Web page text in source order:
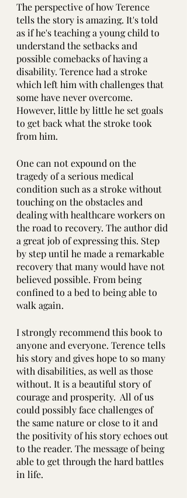
The perspective of how Terence
tells the story is amazing. It's told
as if he's teaching a young child to
understand the setbacks and
possible comebacks of having a
disability. Terence had a stroke
which left him with challenges that
some have never overcome.
However, little by little he set goals
to get back what the stroke took
from him.
One can not expound on the
tragedy of a serious medical
condition such as a stroke without
touching on the obstacles and
dealing with healthcare workers on
the road to recovery. The author did
a great job of expressing this. Step
by step until he made a remarkable
recovery that many would have not
believed possible. From being
confined to a bed to being able to
walk again.
I strongly recommend this book to
anyone and everyone. Terence tells
his story and gives hope to so many
with disabilities, as well as those
without. It is a beautiful story of
courage and prosperity.  All of us
could possibly face challenges of
the same nature or close to it and
the positivity of his story echoes out
to the reader. The message of being
able to get through the hard battles
in life.